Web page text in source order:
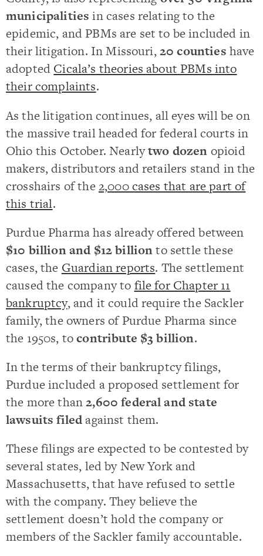
municipalities in cases relating to the
epidemic, and PBMs are set to be included in
their litigation. In Missouri,20 counties have
adopted Cicala’s theories about PBMs into
their complaints.
As the litigation continues, all eyes will be on
the massive trail headed for federal courts in
Ohio this October. Nearlytwo dozen opioid
makers, distributors and retailers stand in the
crosshairs of the2,000 cases that are part of
this trial.
Purdue Pharma has already offered between
$10 billion and $12 billionto settle these
cases, the Guardian reports. The settlement
caused the company to file for Chapter 11
bankruptcy, and it could require the Sackler
family, the owners of Purdue Pharma since
the 1950s, tocontribute $3 billion.
In the terms of their bankruptcy filings,
Purdue included a proposed settlement for
the more than2,600 federal and state
lawsuits filedagainst them.
These filings are expected to be contested by
several states, led by New York and
Massachusetts, that have refused to settle
with the company. They believe the
settlement doesn’t hold the company or
members of the Sackler family accountable.